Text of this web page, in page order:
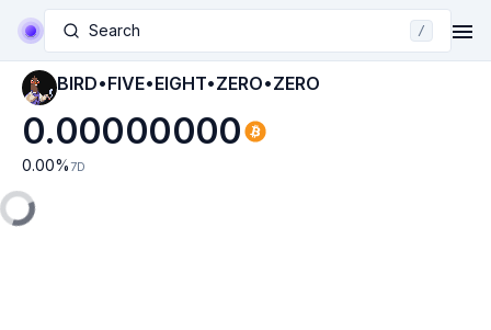
Search /
BIRD•FIVE•EIGHT•ZERO•ZERO
0.00000000
0.00% 7D